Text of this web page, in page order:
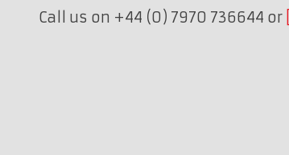
Call us on +44 (0) 7970 736644 or